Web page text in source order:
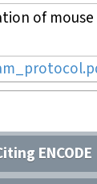
of
ENCODE